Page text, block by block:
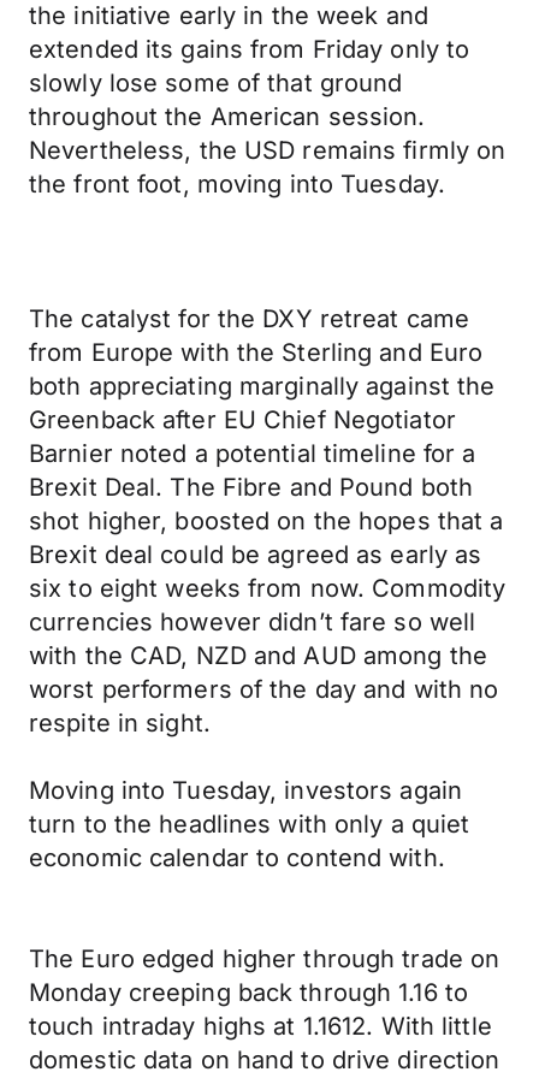
the initiative early in the week and
extended its gains from Friday only to
slowly lose some of that ground
throughout the American session.
Nevertheless, the USD remains firmly on
the front foot, moving into Tuesday.
The catalyst for the DXY retreat came
from Europe with the Sterling and Euro
both appreciating marginally against the
Greenback after EU Chief Negotiator
Barnier noted a potential timeline for a
Brexit Deal. The Fibre and Pound both
shot higher, boosted on the hopes that a
Brexit deal could be agreed as early as
six to eight weeks from now. Commodity
currencies however didn’t fare so well
with the CAD, NZD and AUD among the
worst performers of the day and with no
respite in sight.
Moving into Tuesday, investors again
turn to the headlines with only a quiet
economic calendar to contend with.
The Euro edged higher through trade on
Monday creeping back through 1.16 to
touch intraday highs at 1.1612. With little
domestic data on hand to drive direction